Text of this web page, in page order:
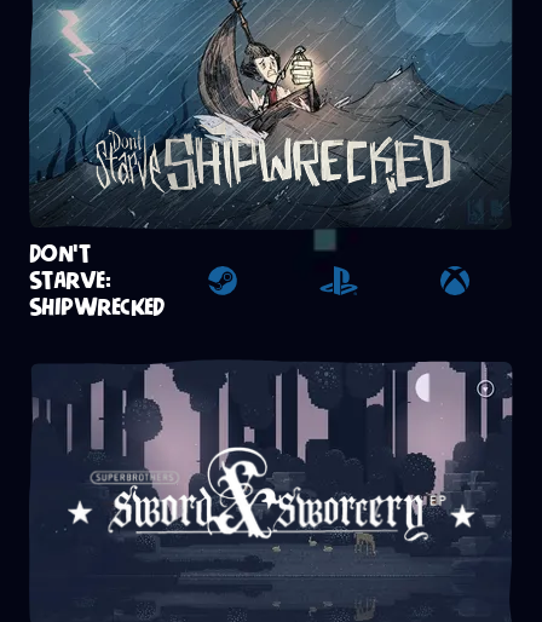
DON'T
STARVE:
SHIPWRECKED Steam Playstation 4Xbox